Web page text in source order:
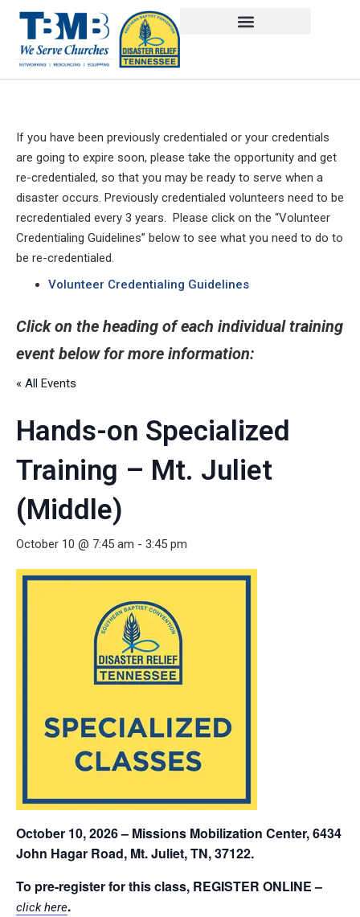
If you have been previously credentialed or your credentials
are going to expire soon, please take the opportunity and get
re-credentialed, so that you may be ready to serve when a
disaster occurs. Previously credentialed volunteers need to be
recredentialed every 3 years. Please click on the “Volunteer
Credentialing Guidelines” below to see what you need to do to
be re-credentialed.
Volunteer Credentialing Guidelines
Click on the heading of each individual training
event below for more information:
« All Events
Hands-on Specialized
Training – Mt. Juliet
(Middle)
October 10 @ 7:45 am - 3:45 pm
October 10, 2026 – Missions Mobilization Center, 6434
John Hagar Road, Mt. Juliet, TN, 37122.
To pre-register for this class, REGISTER ONLINE–
click here.